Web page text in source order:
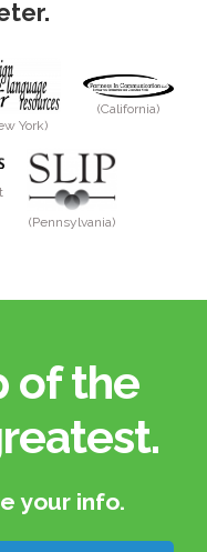
York)
(California)
(Pennsylvania)
of the
your info.​